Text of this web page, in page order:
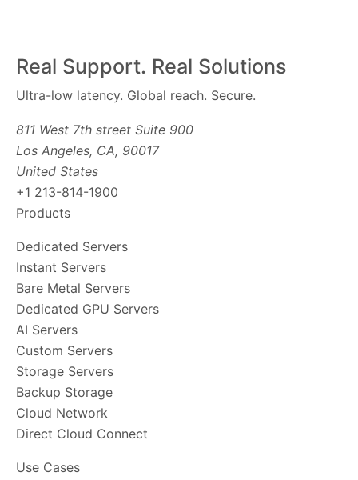
Real Support. Real Solutions
Ultra-low latency. Global reach. Secure.
811 West 7th street Suite 900
Los Angeles, CA, 90017
United States
+1 213-814-1900
Products
Dedicated Servers
Instant Servers
Bare Metal Servers
Dedicated GPU Servers
AI Servers
Custom Servers
Storage Servers
Backup Storage
Cloud Network
Direct Cloud Connect
Use Cases